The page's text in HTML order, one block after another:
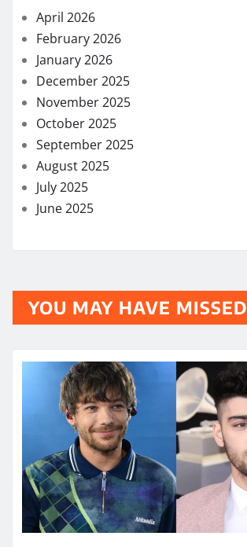
April 2026
February 2026
January 2026
December 2025
November 2025
October 2025
September 2025
August 2025
July 2025
June 2025
YOU MAY HAVE MISSED